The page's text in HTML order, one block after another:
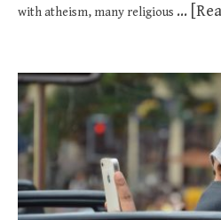
with atheism, many religious ...